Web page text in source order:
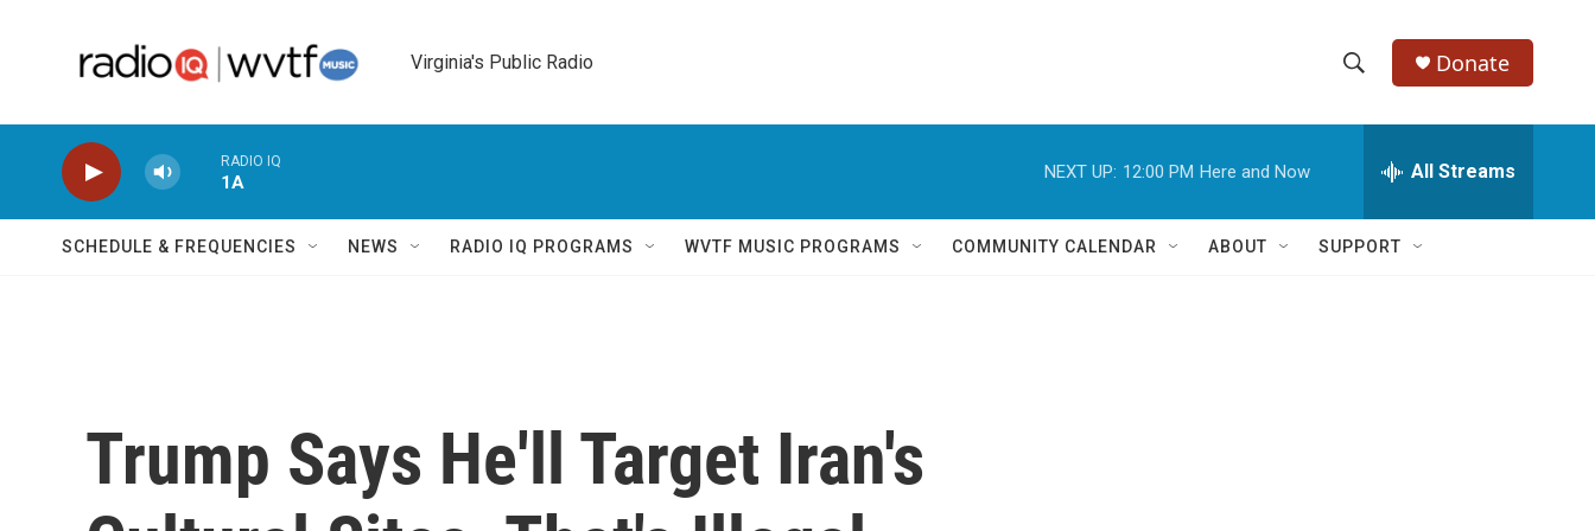
Virginia's Public Radio
h
w
e
h
Q
Donate
RADIO IQ
1A
NEXT UP: 12:00 PM Here and Now All Streams
SCHEDULE & FREQUENCIES NEWS RADIO IQ PROGRAMS WVTF MUSIC PROGRAMS COMMUNITY CALENDAR ABOUT SUPPORT
Trump Says He'll Target Iran's